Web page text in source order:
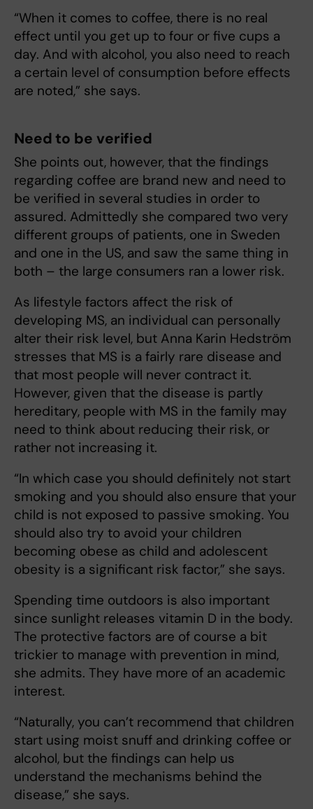
“When it comes to coffee, there is no real
effect until you get up to four or five cups a
day. And with alcohol, you also need to reach
a certain level of consumption before effects
are noted,” she says.
Need to be verified
She points out, however, that the findings
regarding coffee are brand new and need to
be verified in several studies in order to
assured. Admittedly she compared two very
different groups of patients, one in Sweden
and one in the US, and saw the same thing in
both – the large consumers ran a lower risk.
As lifestyle factors affect the risk of
developing MS, an individual can personally
alter their risk level, but Anna Karin Hedström
stresses that MS is a fairly rare disease and
that most people will never contract it.
However, given that the disease is partly
hereditary, people with MS in the family may
need to think about reducing their risk, or
rather not increasing it.
“In which case you should definitely not start
smoking and you should also ensure that your
child is not exposed to passive smoking. You
should also try to avoid your children
becoming obese as child and adolescent
obesity is a significant risk factor,” she says.
Spending time outdoors is also important
since sunlight releases vitamin D in the body.
The protective factors are of course a bit
trickier to manage with prevention in mind,
she admits. They have more of an academic
interest.
“Naturally, you can’t recommend that children
start using moist snuff and drinking coffee or
alcohol, but the findings can help us
understand the mechanisms behind the
disease,” she says.